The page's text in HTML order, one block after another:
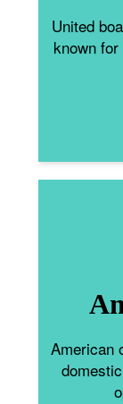
United
known
American